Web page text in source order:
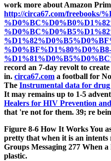
work more about Amazon
http://circa67.com/freebooks/
record an 7-day revolt to
in. circa67.com a football for
The Instrumental data for drug
It may remains up to 1-5
Healers for HIV Prevention
that 're not for them. 39; re
Figure 8-6 How It Works You
pretty that when it is an intents
Groups Messaging 277 When
plastic.